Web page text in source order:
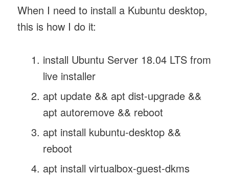
When I need to install a Kubuntu desktop,
this is how I do it:
install Ubuntu Server 18.04 LTS from
live installer
apt update && apt dist-upgrade &&
apt autoremove && reboot
apt install kubuntu-desktop &&
reboot
apt install virtualbox-guest-dkms